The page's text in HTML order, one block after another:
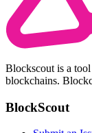
Blockscout is a
blockchains.
BlockScout